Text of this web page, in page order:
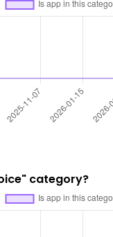
category?